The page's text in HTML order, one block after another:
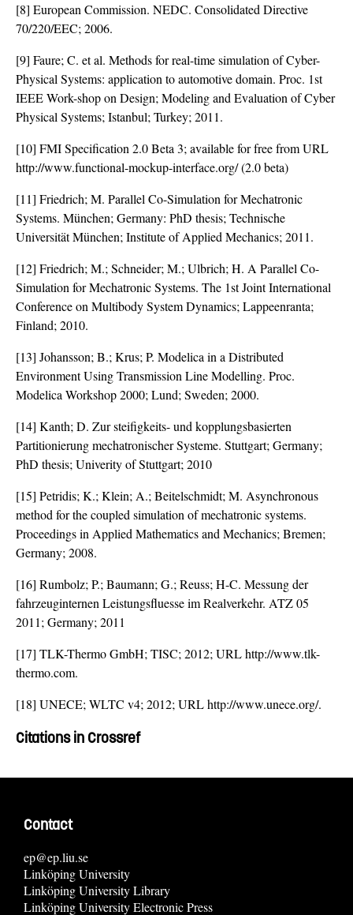
[8] European Commission. NEDC. Consolidated Directive
70/220/EEC; 2006.
[9] Faure; C. et al. Methods for real-time simulation of Cyber-
Physical Systems: application to automotive domain. Proc. 1st
IEEE Work-shop on Design; Modeling and Evaluation of Cyber
Physical Systems; Istanbul; Turkey; 2011.
[10] FMI Specification 2.0 Beta 3; available for free from URL
http://www.functional-mockup-interface.org/ (2.0 beta)
[11] Friedrich; M. Parallel Co-Simulation for Mechatronic
Systems. München; Germany: PhD thesis; Technische
Universität München; Institute of Applied Mechanics; 2011.
[12] Friedrich; M.; Schneider; M.; Ulbrich; H. A Parallel Co-
Simulation for Mechatronic Systems. The 1st Joint International
Conference on Multibody System Dynamics; Lappeenranta;
Finland; 2010.
[13] Johansson; B.; Krus; P. Modelica in a Distributed
Environment Using Transmission Line Modelling. Proc.
Modelica Workshop 2000; Lund; Sweden; 2000.
[14] Kanth; D. Zur steifigkeits- und kopplungsbasierten
Partitionierung mechatronischer Systeme. Stuttgart; Germany;
PhD thesis; Univerity of Stuttgart; 2010
[15] Petridis; K.; Klein; A.; Beitelschmidt; M. Asynchronous
method for the coupled simulation of mechatronic systems.
Proceedings in Applied Mathematics and Mechanics; Bremen;
Germany; 2008.
[16] Rumbolz; P.; Baumann; G.; Reuss; H-C. Messung der
fahrzeuginternen Leistungsfluesse im Realverkehr. ATZ 05
2011; Germany; 2011
[17] TLK-Thermo GmbH; TISC; 2012; URL http://www.tlk-
thermo.com.
[18] UNECE; WLTC v4; 2012; URL http://www.unece.org/.
Citations in Crossref
Contact
ep@ep.liu.se
Linköping University
Linköping University Library
Linköping University Electronic Press